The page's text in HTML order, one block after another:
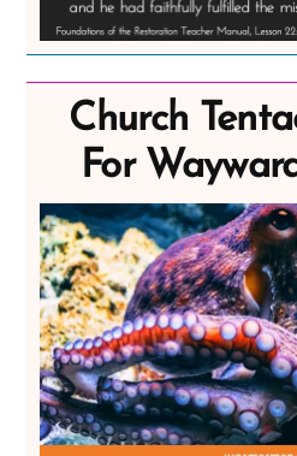
Church
For